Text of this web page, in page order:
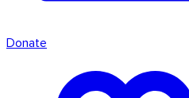
Donate